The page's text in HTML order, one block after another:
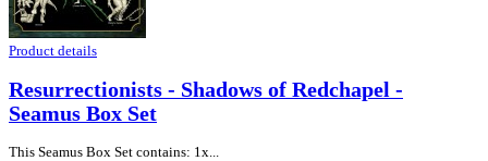
Product details
Resurrectionists - Shadows of Redchapel -
Seamus Box Set
This Seamus Box Set contains: 1x...